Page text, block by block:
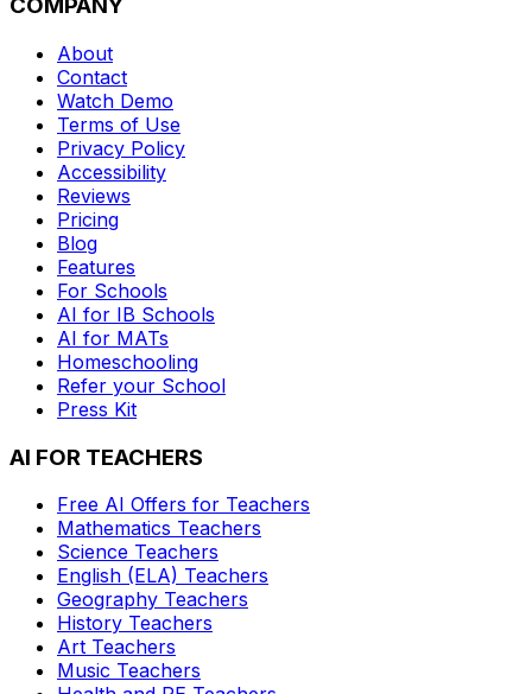
COMPANY
About
Contact
Watch Demo
Terms of Use
Privacy Policy
Accessibility
Reviews
Pricing
Blog
Features
For Schools
AI for IB Schools
AI for MATs
Homeschooling
Refer your School
Press Kit
AI FOR TEACHERS
Free AI Offers for Teachers
Mathematics Teachers
Science Teachers
English (ELA) Teachers
Geography Teachers
History Teachers
Art Teachers
Music Teachers